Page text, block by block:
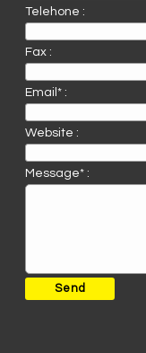
Telehone :
Fax :
Email* :
Website :
Message* :